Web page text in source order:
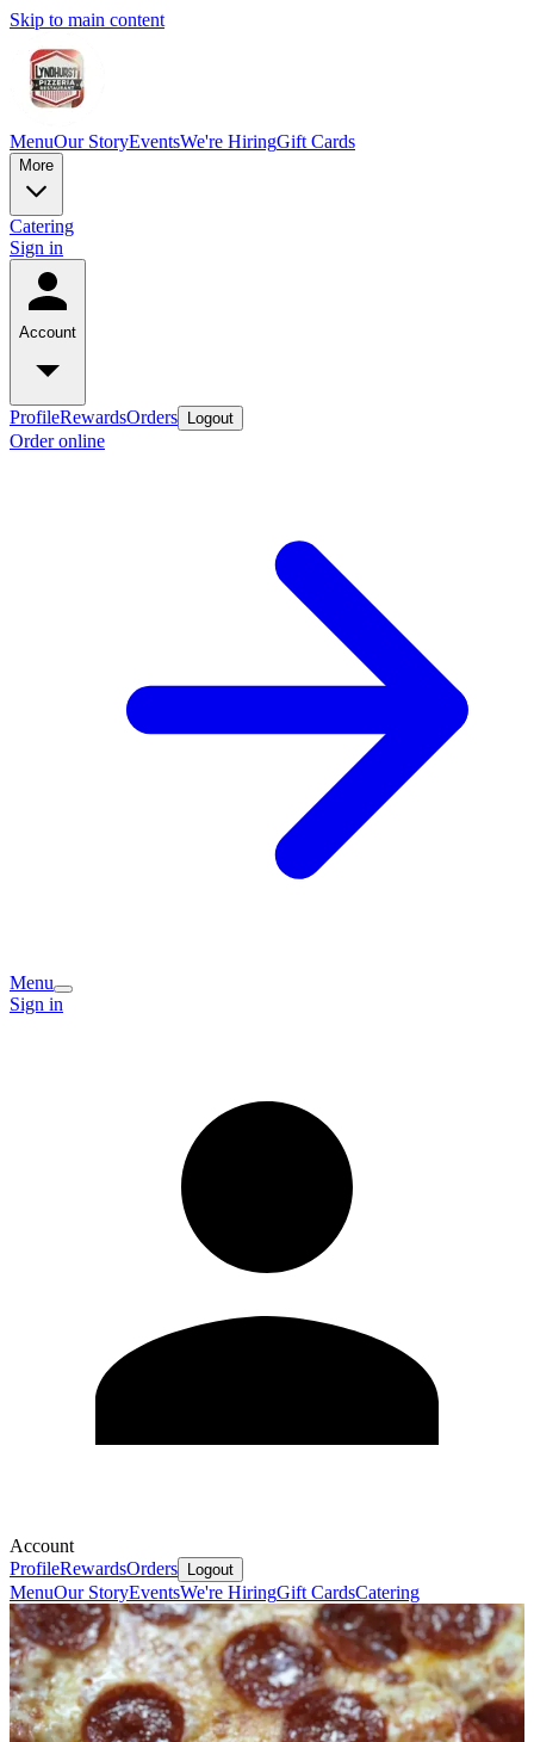
Skip to main content
MenuOur StoryEventsWe're HiringGift Cards
More
Catering
Sign in
Account
ProfileRewardsOrders Logout
Order online
Menu
Sign in
Account
ProfileRewardsOrders Logout
MenuOur StoryEventsWe're HiringGift CardsCatering